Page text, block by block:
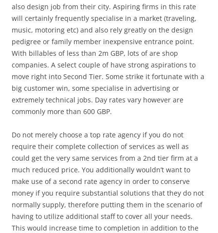
also design job from their city. Aspiring firms in this rate
will certainly frequently specialise in a market (traveling,
music, motoring etc) and also rely greatly on the design
pedigree or family member inexpensive entrance point.
With billables of less than 2m GBP, lots of are shop
companies. A select couple of have strong aspirations to
move right into Second Tier. Some strike it fortunate with a
big customer win, some specialise in advertising or
extremely technical jobs. Day rates vary however are
commonly more than 600 GBP.
Do not merely choose a top rate agency if you do not
require their complete collection of services as well as
could get the very same services from a 2nd tier firm at a
much reduced price. You additionally wouldn’t want to
make use of a second rate agency in order to conserve
money if you require substantial solutions that they do not
normally supply, therefore putting them in the scenario of
having to utilize additional staff to cover all your needs.
This would increase time to completion in addition to the